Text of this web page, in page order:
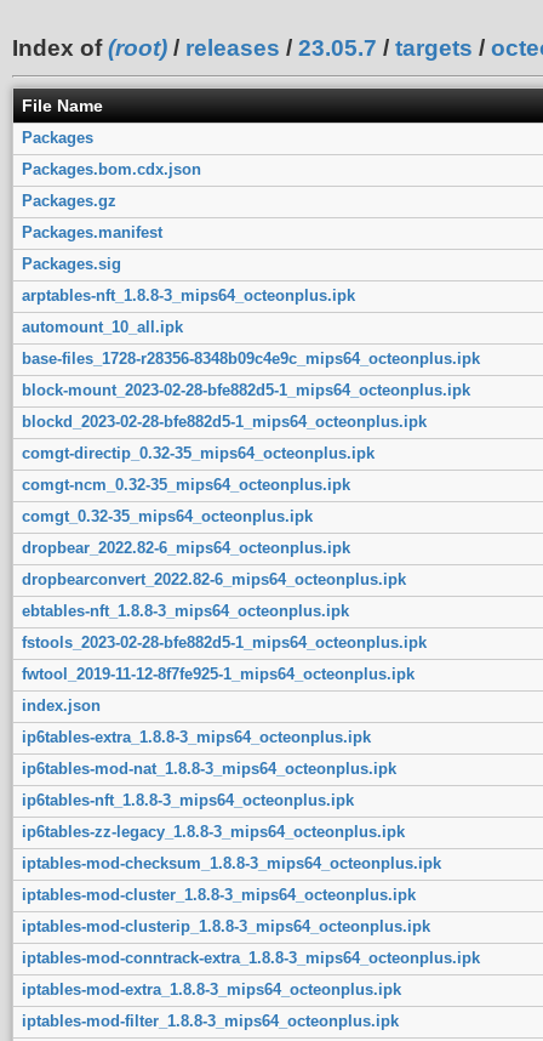
Index of(root) / releases / 23.05.7 / targets /
File Name
Packages
Packages.bom.cdx.json
Packages.gz
Packages.manifest
Packages.sig
arptables-nft_1.8.8-3_mips64_octeonplus.ipk
automount_10_all.ipk
base-files_1728-r28356-8348b09c4e9c_mips64_octeonplus.ipk
block-mount_2023-02-28-bfe882d5-1_mips64_octeonplus.ipk
blockd_2023-02-28-bfe882d5-1_mips64_octeonplus.ipk
comgt-directip_0.32-35_mips64_octeonplus.ipk
comgt-ncm_0.32-35_mips64_octeonplus.ipk
comgt_0.32-35_mips64_octeonplus.ipk
dropbear_2022.82-6_mips64_octeonplus.ipk
dropbearconvert_2022.82-6_mips64_octeonplus.ipk
ebtables-nft_1.8.8-3_mips64_octeonplus.ipk
fstools_2023-02-28-bfe882d5-1_mips64_octeonplus.ipk
fwtool_2019-11-12-8f7fe925-1_mips64_octeonplus.ipk
index.json
ip6tables-extra_1.8.8-3_mips64_octeonplus.ipk
ip6tables-mod-nat_1.8.8-3_mips64_octeonplus.ipk
ip6tables-nft_1.8.8-3_mips64_octeonplus.ipk
ip6tables-zz-legacy_1.8.8-3_mips64_octeonplus.ipk
iptables-mod-checksum_1.8.8-3_mips64_octeonplus.ipk
iptables-mod-cluster_1.8.8-3_mips64_octeonplus.ipk
iptables-mod-clusterip_1.8.8-3_mips64_octeonplus.ipk
iptables-mod-conntrack-extra_1.8.8-3_mips64_octeonplus.ipk
iptables-mod-extra_1.8.8-3_mips64_octeonplus.ipk
iptables-mod-filter_1.8.8-3_mips64_octeonplus.ipk